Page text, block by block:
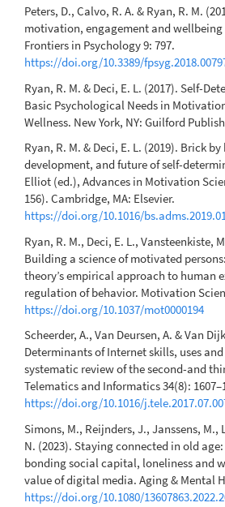
Peters, D., Calvo, R. A. & Ryan, R. M.
motivation, engagement and
Frontiers in Psychology 9: 797.
https://doi.org/10.3389/
Ryan, R. M. & Deci, E. L. (2017). Self-
Basic Psychological Needs in
Wellness. New York, NY: Guilford
Ryan, R. M. & Deci, E. L. (2019). Brick
development, and future of self-
Elliot (ed.), Advances in Motivation
156). Cambridge, MA: Elsevier.
https://doi.org/10.1016/
Ryan, R. M., Deci, E. L., Vansteenkiste,
Building a science of motivated
theory’s empirical approach to human
regulation of behavior. Motivation
https://doi.org/10.1037/mot0000194
Scheerder, A., Van Deursen, A. & Van
Determinants of Internet skills, uses
systematic review of the second-and
Telematics and Informatics 34(8):
https://doi.org/10.1016/
Simons, M., Reijnders, J., Janssens, M.,
N. (2023). Staying connected in old
bonding social capital, loneliness and
value of digital media. Aging & Mental
https://doi.org/10.1080/